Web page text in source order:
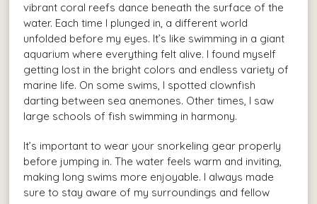
vibrant coral reefs dance beneath the surface of the
water. Each time I plunged in, a different world
unfolded before my eyes. It’s like swimming in a giant
aquarium where everything felt alive. I found myself
getting lost in the bright colors and endless variety of
marine life. On some swims, I spotted clownfish
darting between sea anemones. Other times, I saw
large schools of fish swimming in harmony.
It’s important to wear your snorkeling gear properly
before jumping in. The water feels warm and inviting,
making long swims more enjoyable. I always made
sure to stay aware of my surroundings and fellow